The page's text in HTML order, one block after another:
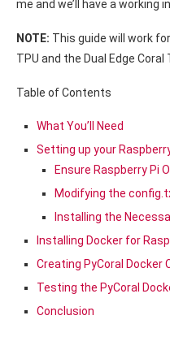
me and we’ll have a working
NOTE: This guide will work
TPU and the Dual Edge Coral
Table of Contents
What You’ll Need
Setting up your
Ensure Raspberry Pi
Modifying the
Installing the
Installing Docker for
Creating PyCoral Docker
Testing the PyCoral
Conclusion